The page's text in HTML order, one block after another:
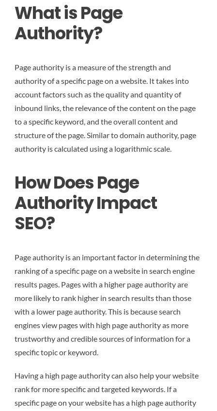
What is Page
Authority?
Page authority is a measure of the strength and
authority of a specific page on a website. It takes into
account factors such as the quality and quantity of
inbound links, the relevance of the content on the page
to a specific keyword, and the overall content and
structure of the page. Similar to domain authority, page
authority is calculated using a logarithmic scale.
How Does Page
Authority Impact
SEO?
Page authority is an important factor in determining the
ranking of a specific page on a website in search engine
results pages. Pages with a higher page authority are
more likely to rank higher in search results than those
with a lower page authority. This is because search
engines view pages with high page authority as more
trustworthy and credible sources of information for a
specific topic or keyword.
Having a high page authority can also help your website
rank for more specific and targeted keywords. If a
specific page on your website has a high page authority